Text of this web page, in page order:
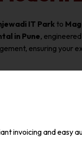
IT Park to
in Pune,
ensuring your
invoicing and easy